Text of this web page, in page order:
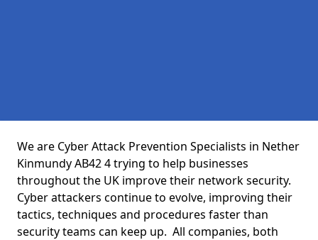
We are Cyber Attack Prevention Specialists in Nether
Kinmundy AB42 4 trying to help businesses
throughout the UK improve their network security.
Cyber attackers continue to evolve, improving their
tactics, techniques and procedures faster than
security teams can keep up. All companies, both